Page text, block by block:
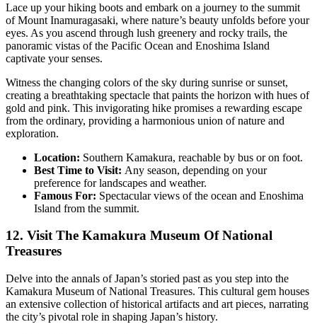
Lace up your hiking boots and embark on a journey to the summit
of Mount Inamuragasaki, where nature’s beauty unfolds before your
eyes. As you ascend through lush greenery and rocky trails, the
panoramic vistas of the Pacific Ocean and Enoshima Island
captivate your senses.
Witness the changing colors of the sky during sunrise or sunset,
creating a breathtaking spectacle that paints the horizon with hues of
gold and pink. This invigorating hike promises a rewarding escape
from the ordinary, providing a harmonious union of nature and
exploration.
Location: Southern Kamakura, reachable by bus or on foot.
Best Time to Visit: Any season, depending on your
preference for landscapes and weather.
Famous For: Spectacular views of the ocean and Enoshima
Island from the summit.
12. Visit The Kamakura Museum Of National
Treasures
Delve into the annals of Japan’s storied past as you step into the
Kamakura Museum of National Treasures. This cultural gem houses
an extensive collection of historical artifacts and art pieces, narrating
the city’s pivotal role in shaping Japan’s history.